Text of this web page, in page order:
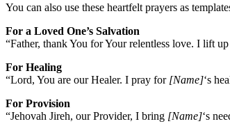
You can also use these heartfelt prayers as
For a Loved One’s Salvation
“Father, thank You for Your relentless love. I lift up
For Healing
“Lord, You are our Healer. I pray for [Name]‘s
For Provision
“Jehovah Jireh, our Provider, I bring [Name]‘s